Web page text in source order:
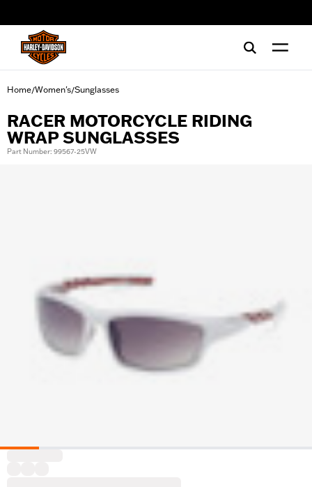
Home/Women's/Sunglasses
RACER MOTORCYCLE RIDING
WRAP SUNGLASSES
Part Number: 99567-25VW